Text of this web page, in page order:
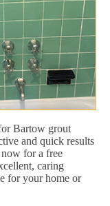
Bartow grout
and quick results
for a free
caring
for your home or